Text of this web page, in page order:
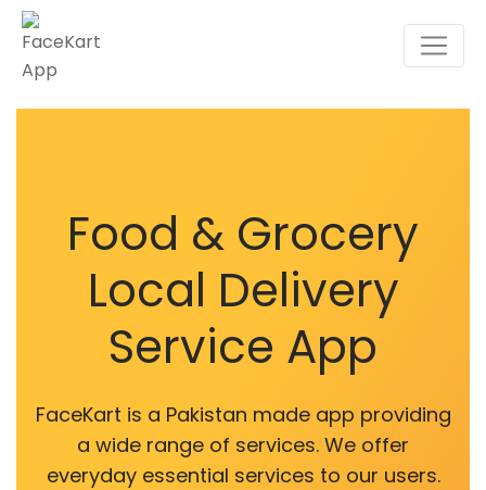
Food & Grocery
Local Delivery
Service App
FaceKart is a Pakistan made app providing
a wide range of services. We offer
everyday essential services to our users.